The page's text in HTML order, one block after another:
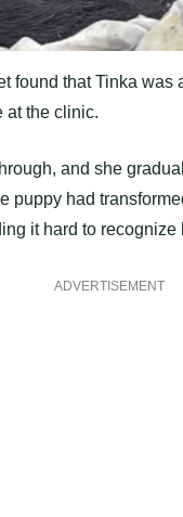
found that Tinka
at the clinic.
and she
had
it hard to recognize
ADVERTISEMENT